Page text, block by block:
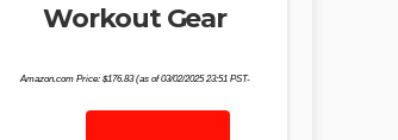
Workout Gear
Amazon.com Price: $176.83(as of 03/02/2025 23:51 PST-